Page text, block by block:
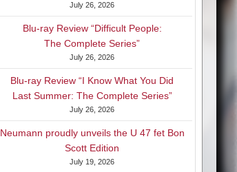
July 26, 2026
Blu-ray Review “Difficult People:
The Complete Series”
July 26, 2026
Blu-ray Review “I Know What You Did
Last Summer: The Complete Series”
July 26, 2026
Neumann proudly unveils the U 47 fet Bon
Scott Edition
July 19, 2026